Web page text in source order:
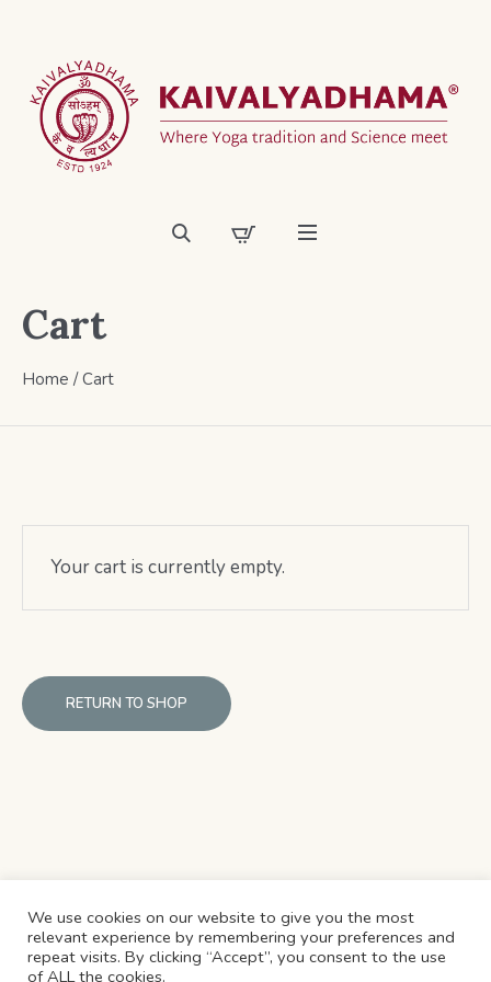
Cart
Home /Cart
Your cart is currently empty.
RETURN TO SHOP
REFUND & CANCELLATION POLICY SHIPPING POLICY
We use cookies on our website to give you the most
relevant experience by remembering your preferences and
repeat visits. By clicking “Accept”, you consent to the use
of ALL the cookies.